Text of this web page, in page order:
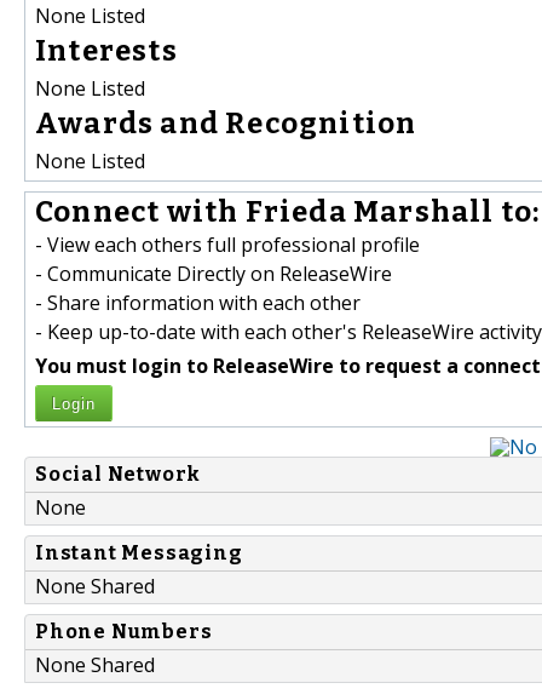
None Listed
Interests
None Listed
Awards and Recognition
None Listed
Connect with Frieda Marshall to:
- View each others full professional profile
- Communicate Directly on ReleaseWire
- Share information with each other
- Keep up-to-date with each other's ReleaseWire activity
You must login to ReleaseWire to request a
Login
Social Network
None
Instant Messaging
None Shared
Phone Numbers
None Shared